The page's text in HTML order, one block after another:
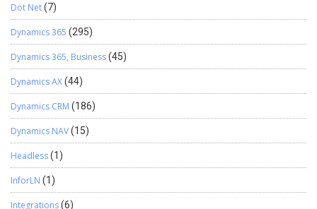
Dot Net(7)
Dynamics 365 (295)
Dynamics 365, Business(45)
Dynamics AX(44)
Dynamics CRM (186)
Dynamics NAV(15)
Headless(1)
InforLN (1)
Integrations(6)